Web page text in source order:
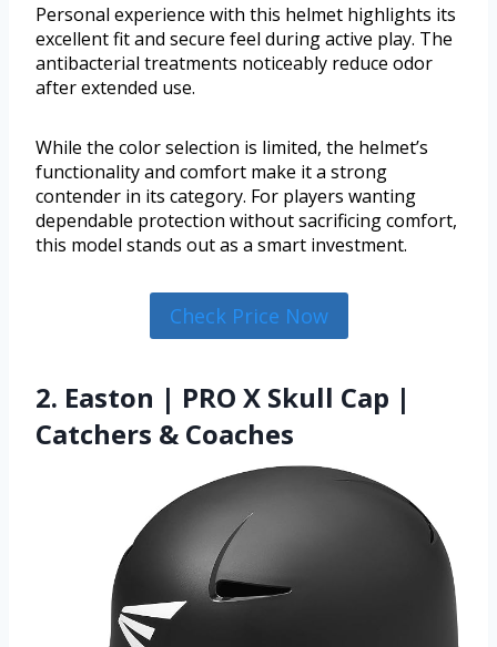
Personal experience with this helmet highlights its
excellent fit and secure feel during active play. The
antibacterial treatments noticeably reduce odor
after extended use.
While the color selection is limited, the helmet’s
functionality and comfort make it a strong
contender in its category. For players wanting
dependable protection without sacrificing comfort,
this model stands out as a smart investment.
Check Price Now
2. Easton | PRO X Skull Cap |
Catchers & Coaches